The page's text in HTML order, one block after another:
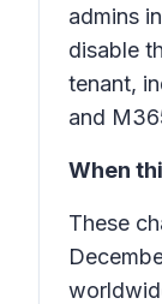
admins
disable
tenant,
and
When
These